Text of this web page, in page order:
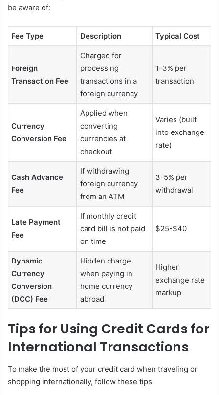
be aware of:
Fee Type Description Typical Cost
Foreign
Transaction Fee
Charged for
processing
transactions in a
foreign currency
1-3% per
transaction
Currency
Conversion Fee
Applied when
converting
currencies at
checkout
Varies (built
into exchange
rate)
Cash Advance
Fee
If withdrawing
foreign currency
from an ATM
3-5% per
withdrawal
Late Payment
Fee
If monthly credit
card bill is not paid
on time
$25-$40
Dynamic
Currency
Conversion
(DCC) Fee
Hidden charge
when paying in
home currency
abroad
Higher
exchange rate
markup
Tips for Using Credit Cards for
International Transactions
To make the most of your credit card when traveling or
shopping internationally, follow these tips: